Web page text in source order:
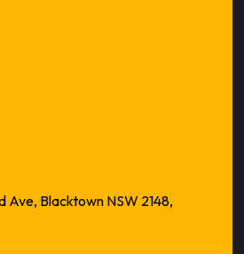
Ave, Blacktown NSW 2148,